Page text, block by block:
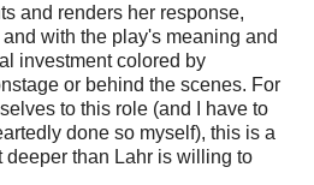
and renders her response,
with the play's meaning and
investment colored by
or behind the scenes. For
to this role (and I have to
done so myself), this is a
deeper than Lahr is willing to